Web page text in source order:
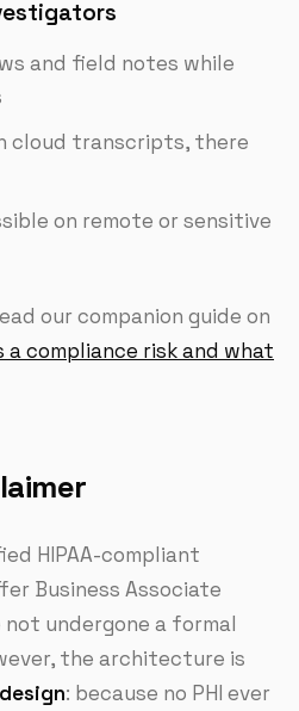
and field notes while
cloud transcripts, there
on remote or sensitive
our companion guide on
compliance risk and what
HIPAA-compliant
Business Associate
undergone a formal
the architecture is
: because no PHI ever